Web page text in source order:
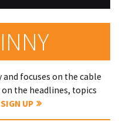
and focuses on the cable
the headlines, topics
SIGN UP